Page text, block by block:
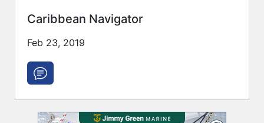
Caribbean Navigator
Feb 23, 2019